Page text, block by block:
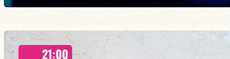
Maxence Leroy Benjamin Petit sax/Romain Labaye / Tao Ehrlich / Valentine Leroy
Between revisited standards, spontaneous grooves and unexpected musical dialogues,
Maxence Leroy embodies the spirit of lively, accessible, forward-looking jazz.
21:00